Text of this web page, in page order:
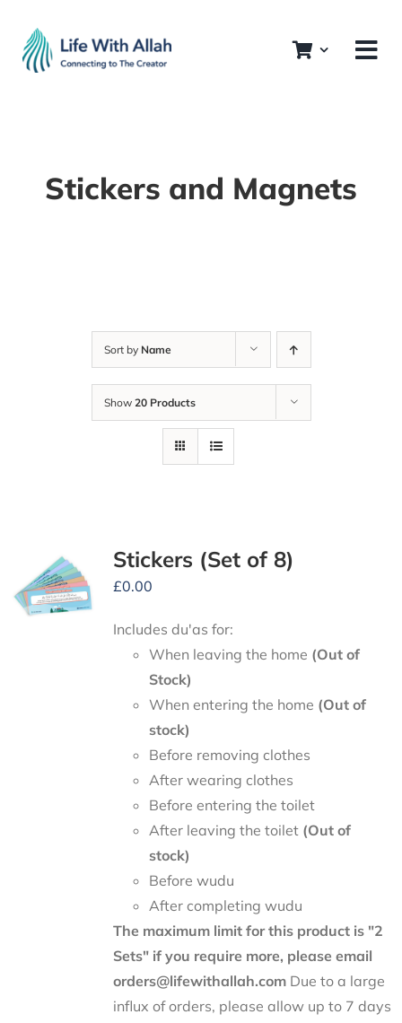
content
Stickers and Magnets
Sort by Name
Show 20 Products
Stickers (Set of 8)
£0.00
Includes du'as for:
When leaving the home (Out of
Stock)
When entering the home (Out of
stock)
Before removing clothes
After wearing clothes
Before entering the toilet
After leaving the toilet (Out of
stock)
Before wudu
After completing wudu
The maximum limit for this product is "2
Sets" if you require more, please email
orders@lifewithallah.comDue to a large
influx of orders, please allow up to 7 days